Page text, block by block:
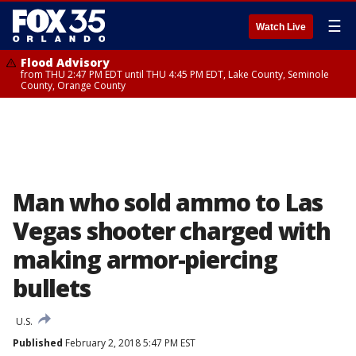
Watch Live ☰
Flood Advisory
from THU 2:47 PM EDT until THU 4:45 PM EDT, Lake County, Seminole
County, Orange County
Man who sold ammo to Las
Vegas shooter charged with
making armor-piercing
bullets
U.S.
Published February 2, 2018 5:47 PM EST